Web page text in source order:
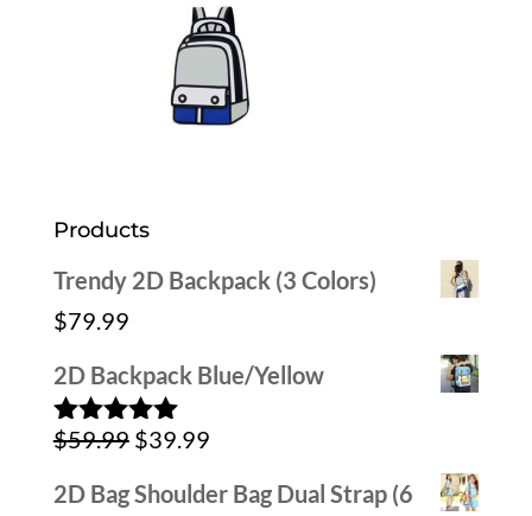
Products
Trendy 2D Backpack (3 Colors)
$79.99
2D Backpack Blue/Yellow
Rated5.00
$59.99 Original
price
$39.99Current
price
2D Bag Shoulder Bag Dual Strap (6